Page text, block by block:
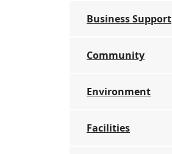
Business Support
Community
Environment
Facilities